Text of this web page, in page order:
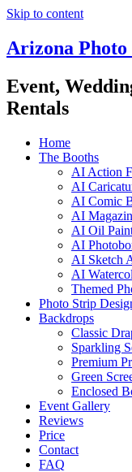
Skip to content
Arizona Photo
Event,
Rentals
Home
The Booths
AI Action
AI
AI Comic
AI
AI Oil
AI
AI Sketch
AI
Themed
Photo Strip
Backdrops
Classic
Sparkling
Premium
Green
Enclosed
Event Gallery
Reviews
Price
Contact
FAQ